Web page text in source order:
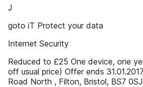
J
goto iT Protect your data
Internet Security
Reduced to £25 One device, one
off usual price) Offer ends
Road North , Filton, Bristol, BS7 0SJ